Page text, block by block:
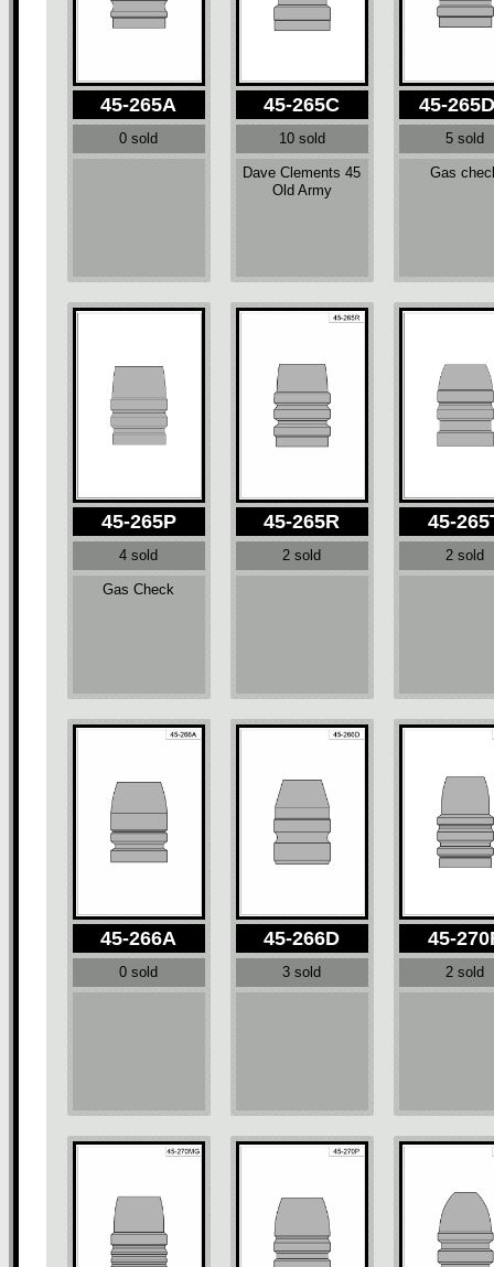
45-265A
0 sold
45-265C
10 sold
Dave Clements 45
Old Army
45-
5 sold
Gas
45-265P
4 sold
Gas Check
45-265R
2 sold
45-
2 sold
45-266A
0 sold
45-266D
3 sold
45-
2 sold